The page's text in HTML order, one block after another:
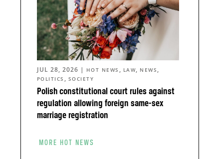
Polish constitutional court rules against
regulation allowing foreign same-sex
marriage registration
JUL 28, 2026 | HOT NEWS , LAW, NEWS ,
POLITICS , SOCIETY
MORE HOT NEWS